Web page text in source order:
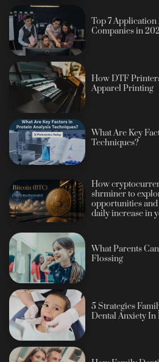
Top 7
Companies in
How DTF
Apparel Printing
What Are Key
Techniques?
How
shrminer to
opportunities and
daily increase in
What Parents
Flossing
5 Strategies
Dental Anxiety In